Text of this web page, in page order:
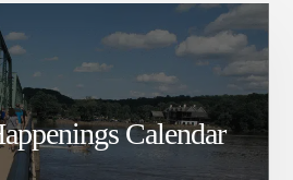
Calendar